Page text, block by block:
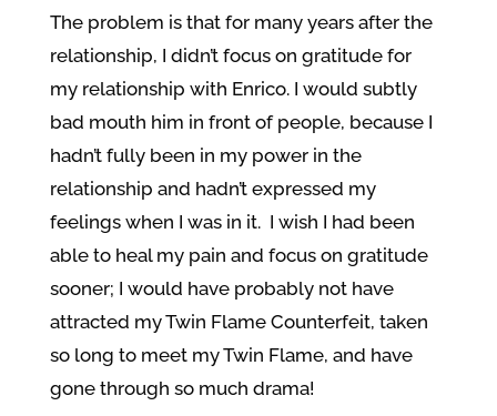
The problem is that for many years after the
relationship, I didn’t focus on gratitude for
my relationship with Enrico. I would subtly
bad mouth him in front of people, because I
hadn’t fully been in my power in the
relationship and hadn’t expressed my
feelings when I was in it. I wish I had been
able to heal my pain and focus on gratitude
sooner; I would have probably not have
attracted my Twin Flame Counterfeit, taken
so long to meet my Twin Flame, and have
gone through so much drama!